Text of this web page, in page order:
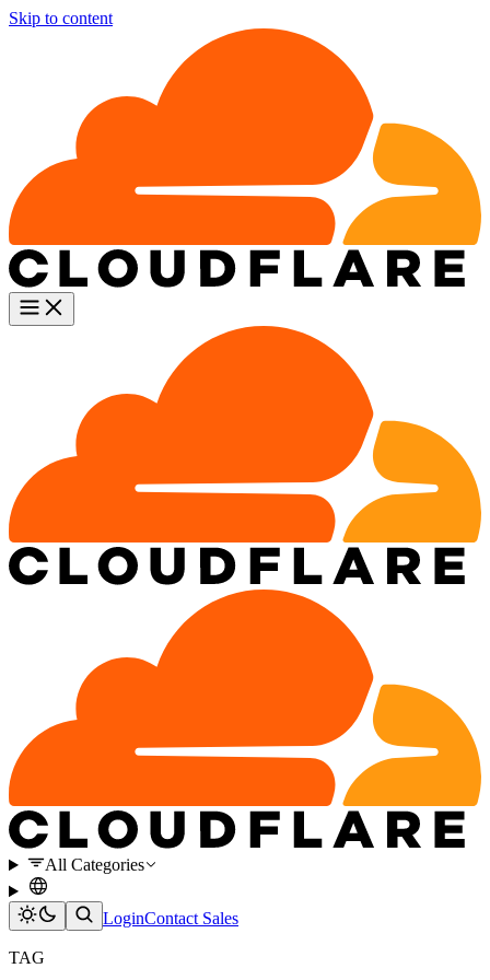
Skip to content
All Categories
LoginContact Sales
TAG